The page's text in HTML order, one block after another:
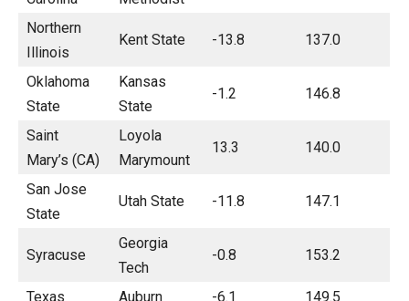
Northern
Illinois
Kent State -13.8 137.0
Oklahoma
State
Kansas
State
-1.2 146.8
Saint
Mary’s (CA)
Loyola
Marymount
13.3 140.0
San Jose
State
Utah State -11.8 147.1
Syracuse
Georgia
Tech
-0.8 153.2
Texas Auburn -6.1 149.5